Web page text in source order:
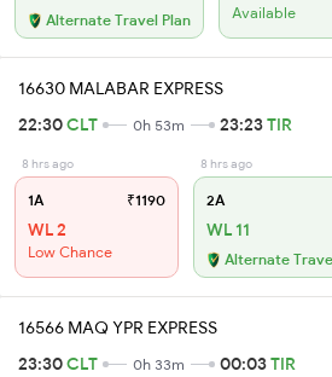
Alternate Travel Plan Available
16630 MALABAR EXPRESS
22:30CLT 0h 53m 23:23TIR
8 hrs ago
1A ₹1190
WL 2
Low Chance
8 hrs ago
2A
WL 11
Alternate
16566 MAQ YPR EXPRESS
23:30CLT 0h 33m 00:03TIR